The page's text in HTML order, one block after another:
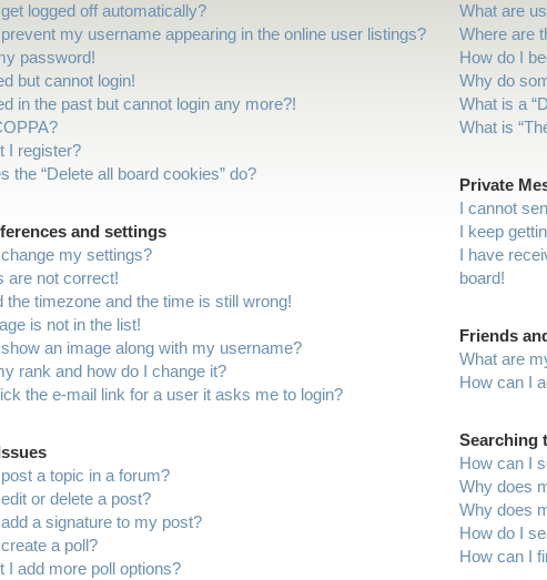
logged off automatically?
my username appearing in the online user listings?
password!
but cannot login!
in the past but cannot login any more?!
I register?
the “Delete all board cookies” do?
and settings
my settings?
are not correct!
the timezone and the time is still wrong!
is not in the list!
an image along with my username?
rank and how do I change it?
the e-mail link for a user it asks me to login?
a topic in a forum?
or delete a post?
a signature to my post?
a poll?
I add more poll options?
What are
Where are
How do I
Why do
What is a
What is
Private
I cannot
I keep
I have
board!
Friends
What are
How can I
Searching
How can I
Why does
Why does
How do I
How can I